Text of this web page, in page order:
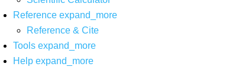
Reference expand_more
Reference & Cite
Tools expand_more
Help expand_more